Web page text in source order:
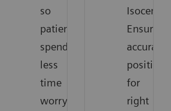
so
patients
spend
less
time
worrying.
Ensures
accurate
positions
for
right